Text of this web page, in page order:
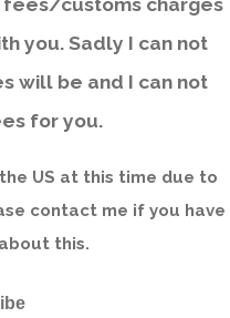
you. Sadly I can not
will be and I can not
for you.
US at this time due to
contact me if you have
this.